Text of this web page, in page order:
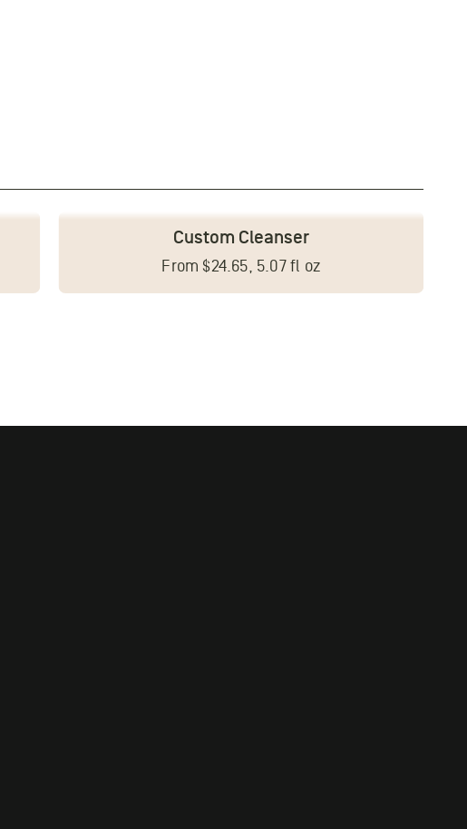
Custom Cleanser
From $24.65, 5.07 fl oz